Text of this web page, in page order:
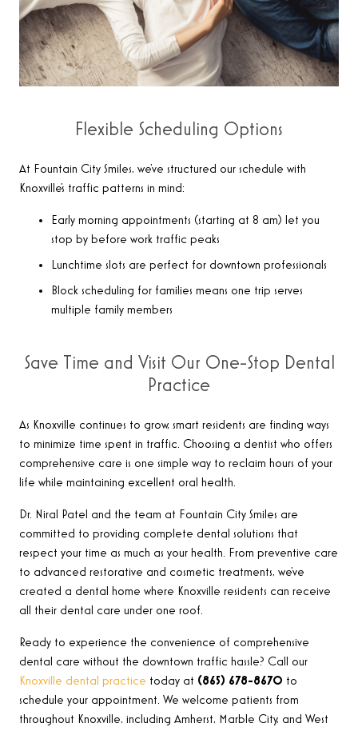
Flexible Scheduling Options
At Fountain City Smiles, we’ve structured our schedule with
Knoxville’s traffic patterns in mind:
Early morning appointments (starting at 8 am) let you
stop by before work traffic peaks
Lunchtime slots are perfect for downtown professionals
Block scheduling for families means one trip serves
multiple family members
Save Time and Visit Our One-Stop Dental
Practice
As Knoxville continues to grow, smart residents are finding ways
to minimize time spent in traffic. Choosing a dentist who offers
comprehensive care is one simple way to reclaim hours of your
life while maintaining excellent oral health.
Dr. Niral Patel and the team at Fountain City Smiles are
committed to providing complete dental solutions that
respect your time as much as your health. From preventive care
to advanced restorative and cosmetic treatments, we’ve
created a dental home where Knoxville residents can receive
all their dental care under one roof.
Ready to experience the convenience of comprehensive
dental care without the downtown traffic hassle? Call our
Knoxville dental practice today at (865) 678-8670 to
schedule your appointment. We welcome patients from
throughout Knoxville, including Amherst, Marble City, and West